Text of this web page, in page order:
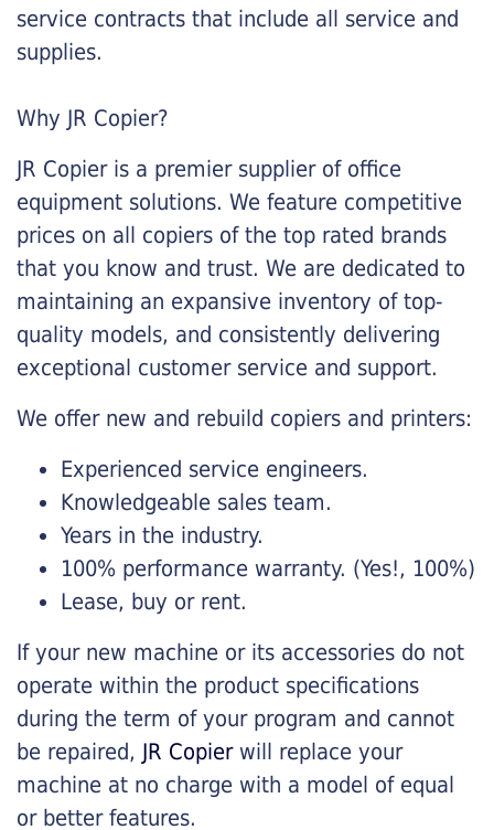
service contracts that include all service and
supplies.
Why JR Copier?
JR Copier is a premier supplier of office
equipment solutions. We feature competitive
prices on all copiers of the top rated brands
that you know and trust. We are dedicated to
maintaining an expansive inventory of top-
quality models, and consistently delivering
exceptional customer service and support.
We offer new and rebuild copiers and printers:
Experienced service engineers.
Knowledgeable sales team.
Years in the industry.
100% performance warranty. (Yes!, 100%)
Lease, buy or rent.
If your new machine or its accessories do not
operate within the product specifications
during the term of your program and cannot
be repaired, JR Copierwill replace your
machine at no charge with a model of equal
or better features.